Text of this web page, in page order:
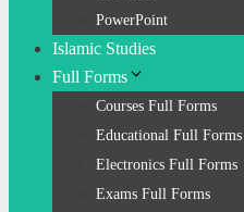
PowerPoint
Islamic Studies
Full Forms
Courses Full Forms
Educational Full Forms
Electronics Full Forms
Exams Full Forms